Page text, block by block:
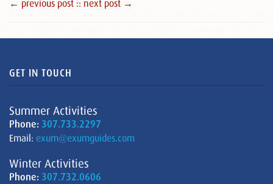
← previous post :: next post →
GET IN TOUCH
Summer Activities
Phone: 307.733.2297
Email: exum@exumguides.com
Winter Activities
Phone: 307.732.0606